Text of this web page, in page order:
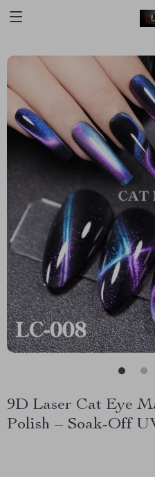
9D Laser Cat Eye
Polish – Soak-Off